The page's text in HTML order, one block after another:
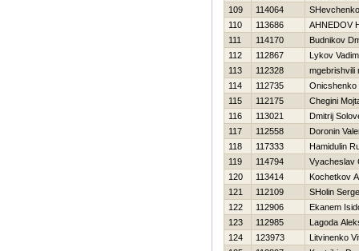
109
114064
110
113686
AHNEDOV
111
114170
Budnikov
112
112867
Lykov Vadim
113
112328
mgebrishvili
114
112735
Onicshenko
115
112175
Chegini
116
113021
Dmitrij
117
112558
Doronin
118
117333
Hamidulin
119
114794
Vyacheslav
120
113414
Kochetkov
121
112109
SHolin
122
112906
Ekanem
123
112985
Lagoda
124
123973
Litvinenko